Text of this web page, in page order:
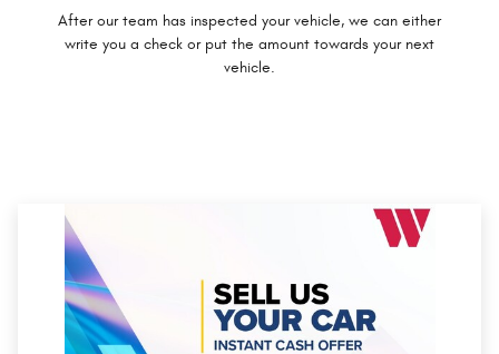
After our team has inspected your vehicle, we can either
write you a check or put the amount towards your next
vehicle.